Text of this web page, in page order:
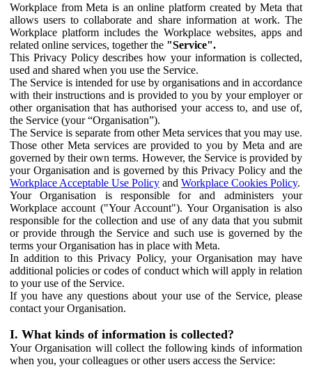
Workplace from Meta is an online platform created by Meta that
allows users to collaborate and share information at work. The
Workplace platform includes the Workplace websites, apps and
related online services, together the "Service".
This Privacy Policy describes how your information is collected,
used and shared when you use the Service.
The Service is intended for use by organisations and in accordance
with their instructions and is provided to you by your employer or
other organisation that has authorised your access to, and use of,
the Service (your “Organisation”).
The Service is separate from other Meta services that you may use.
Those other Meta services are provided to you by Meta and are
governed by their own terms. However, the Service is provided by
your Organisation and is governed by this Privacy Policy and the
Workplace Acceptable Use Policy and Workplace Cookies Policy.
Your Organisation is responsible for and administers your
Workplace account ("Your Account"). Your Organisation is also
responsible for the collection and use of any data that you submit
or provide through the Service and such use is governed by the
terms your Organisation has in place with Meta.
In addition to this Privacy Policy, your Organisation may have
additional policies or codes of conduct which will apply in relation
to your use of the Service.
If you have any questions about your use of the Service, please
contact your Organisation.
I. What kinds of information is collected?
Your Organisation will collect the following kinds of information
when you, your colleagues or other users access the Service: